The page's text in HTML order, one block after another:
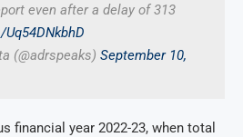
even after a delay of 313
(@adrspeaks) September 10,
financial year 2022-23, when total